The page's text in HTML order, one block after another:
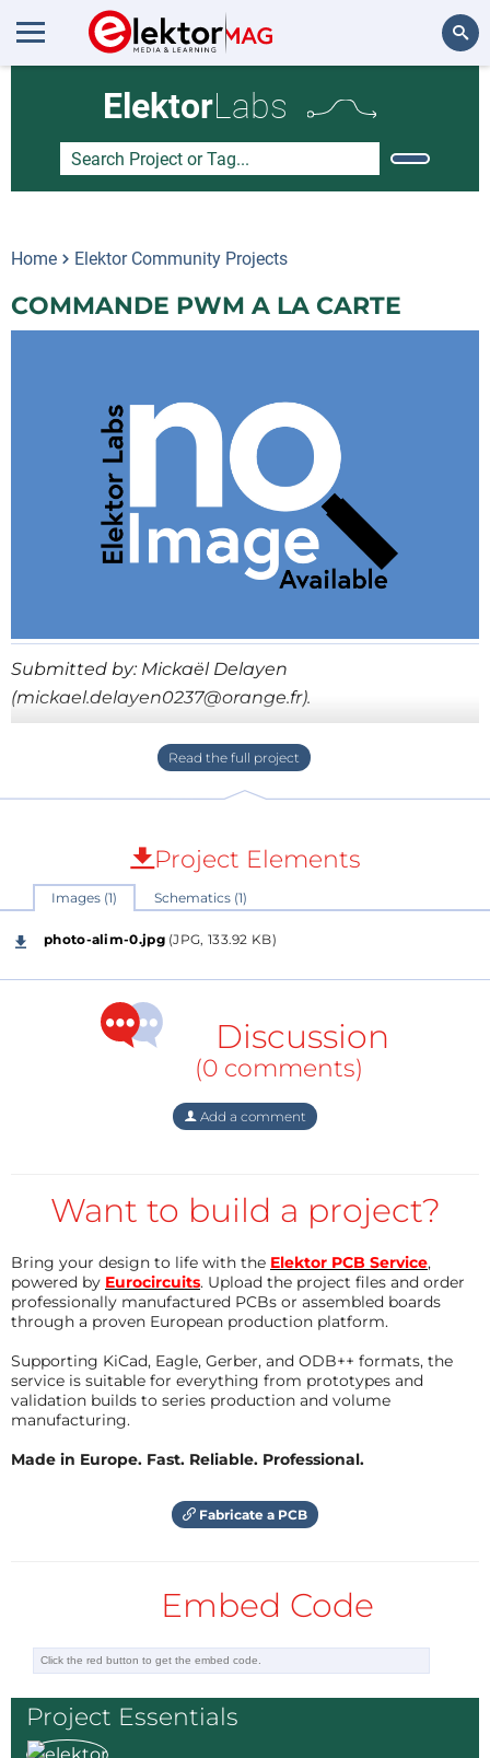
ElektorLabs
Home Elektor Community Projects
COMMANDE PWM A LA CARTE
Submitted by: Mickaël Delayen
(mickael.delayen0237@orange.fr).
Bien que les alimentations à découpage puissent se
commande. Partant de ce constat j’ai décidé de
concevoir une carte commande générique
mettre en œuvre. La carte commande générique se
veut utilisable sur la plupart des topologies isolées et
non isolées (Buck, Boost, Buck-Boost, Flyback,
Forward, Push-Pull, Half, Pull, Half-Bridge, Full-Bridge
et dérivées) Pour plus d'informations, voir le pseudo
Project Elements
Images (1) Schematics (1)
photo-alim-0.jpg(JPG, 133.92 KB)
Discussion
(0 comments)
Add a comment
Want to build a project?
Bring your design to life with the Elektor PCB Service,
powered by Eurocircuits. Upload the project files and order
professionally manufactured PCBs or assembled boards
through a proven European production platform.
Supporting KiCad, Eagle, Gerber, and ODB++ formats, the
service is suitable for everything from prototypes and
validation builds to series production and volume
manufacturing.
Made in Europe. Fast. Reliable. Professional.
Fabricate a PCB
Embed Code
Project Essentials